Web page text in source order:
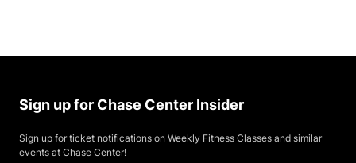
Sign up for Chase Center Insider
Sign up for ticket notifications on Weekly Fitness Classes and similar
events at Chase Center!